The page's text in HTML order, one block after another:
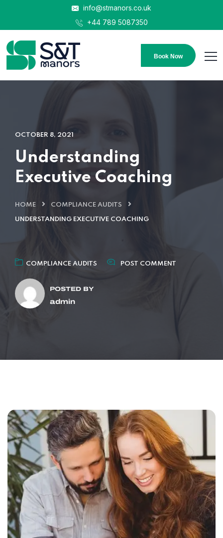
info@stmanors.co.uk
+44 789 5087350
Book Now
OCTOBER 8, 2021
Understanding
Executive Coaching
HOME COMPLIANCE AUDITS
UNDERSTANDING EXECUTIVE COACHING
COMPLIANCE AUDITS POST COMMENT
POSTED BY
admin